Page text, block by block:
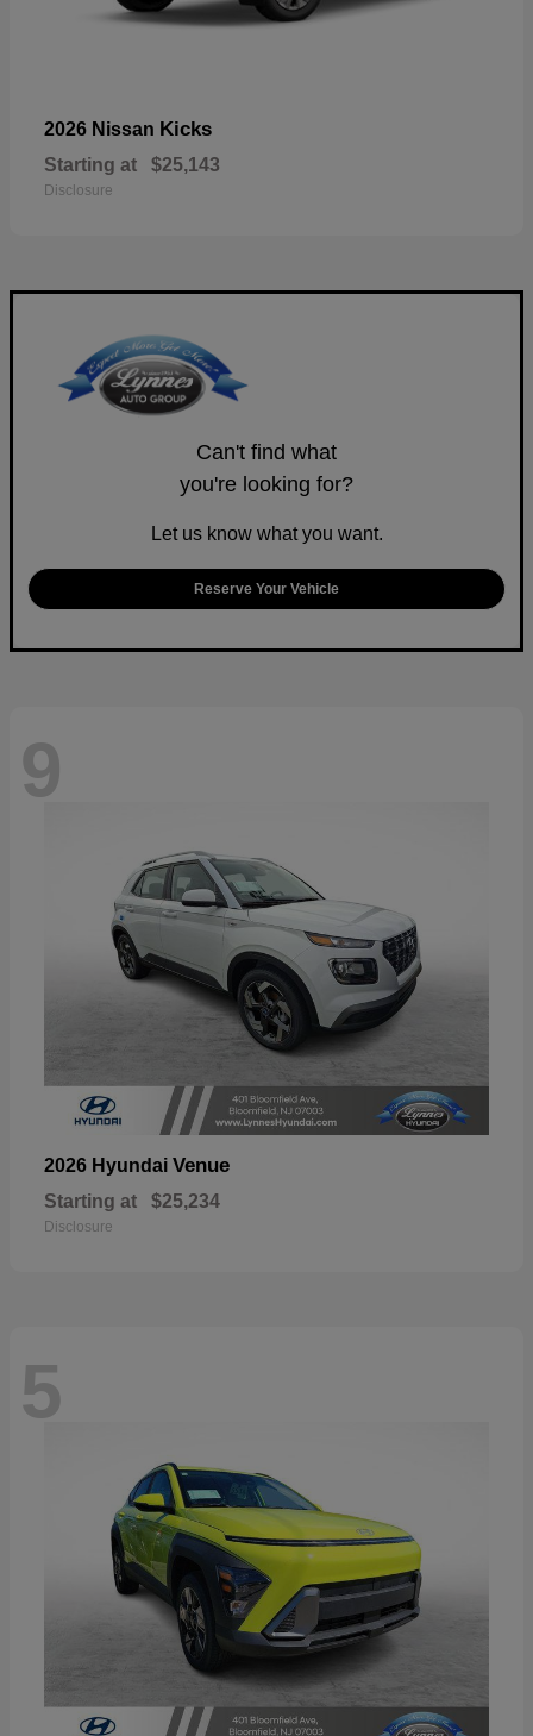
2026 Nissan Kicks
Starting at $25,143
Disclosure
Can't find what
you're looking for?
Let us know what you want.
Reserve Your Vehicle
9
2026 Hyundai Venue
Starting at $25,234
Disclosure
5